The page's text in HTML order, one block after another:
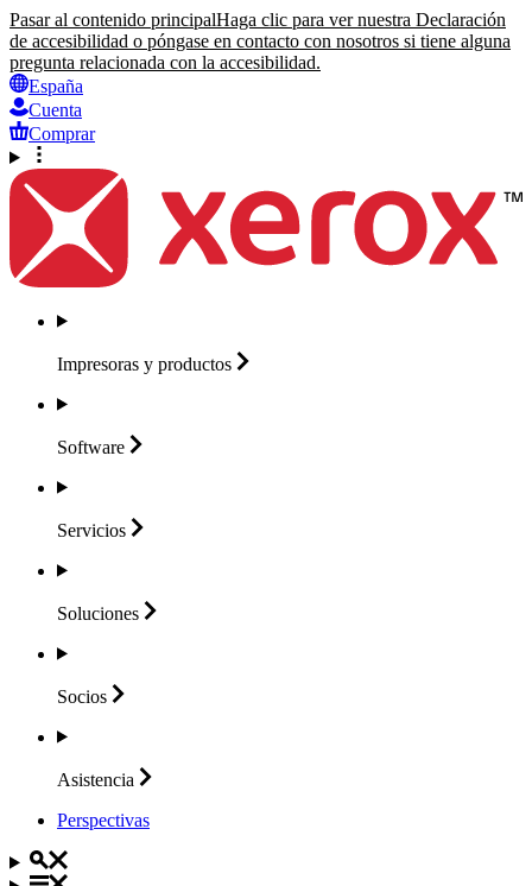
Pasar al contenido principalHaga clic para ver nuestra Declaración
de accesibilidad o póngase en contacto con nosotros si tiene alguna
pregunta relacionada con la accesibilidad.
España
Cuenta
Comprar
Impresoras y productos
Software
Servicios
Soluciones
Socios
Asistencia
Perspectivas